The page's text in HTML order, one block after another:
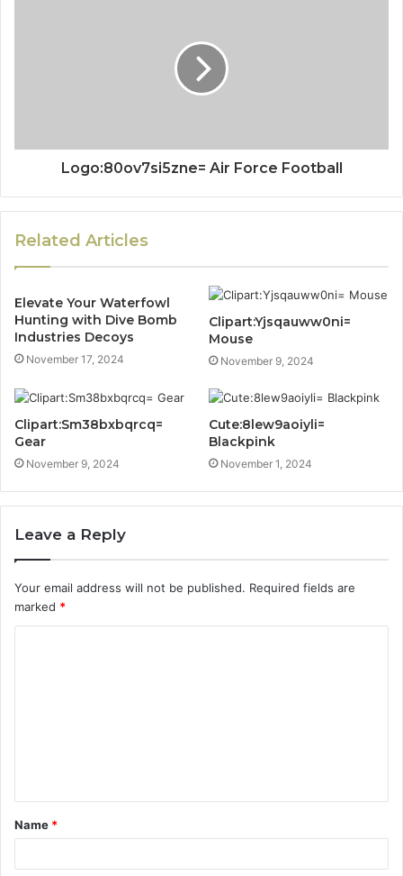
Logo:80ov7si5zne= Air Force Football
Related Articles
Elevate Your Waterfowl
Hunting with Dive Bomb
Industries Decoys
November 17, 2024
Clipart:Yjsqauww0ni=
Mouse
November 9, 2024
Clipart:Sm38bxbqrcq=
Gear
November 9, 2024
Cute:8lew9aoiyli=
Blackpink
November 1, 2024
Leave a Reply
Your email address will not be published. Required fields are
marked *
t
*
Name *